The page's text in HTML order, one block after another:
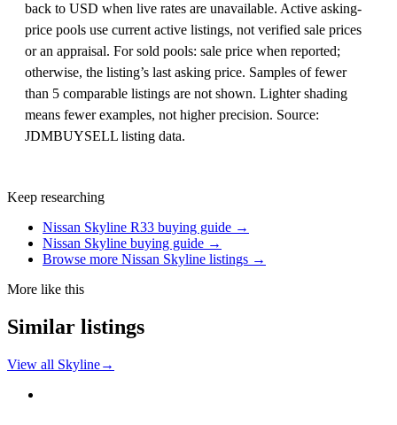
back to USD when live rates are unavailable. Active asking-
price pools use current active listings, not verified sale prices
or an appraisal. For sold pools: sale price when reported;
otherwise, the listing’s last asking price. Samples of fewer
than 5 comparable listings are not shown. Lighter shading
means fewer examples, not higher precision. Source:
JDMBUYSELL listing data.
Keep researching
Nissan Skyline R33 buying guide →
Nissan Skyline buying guide →
Browse more Nissan Skyline listings →
More like this
Similar listings
View all Skyline→